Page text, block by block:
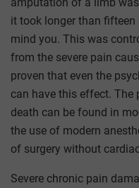
it took longer than
mind you. This was
from the severe pain
proven that even the
can have this effect.
death can be found in
the use of modern
of surgery without
Severe chronic pain